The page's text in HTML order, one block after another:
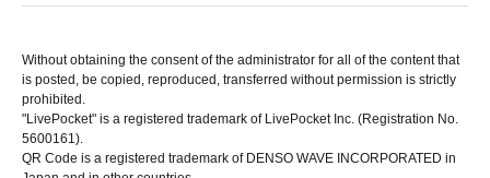
Without obtaining the consent of the administrator for all of the content that
is posted, be copied, reproduced, transferred without permission is strictly
prohibited.
"LivePocket" is a registered trademark of LivePocket Inc. (Registration No.
5600161).
QR Code is a registered trademark of DENSO WAVE INCORPORATED in